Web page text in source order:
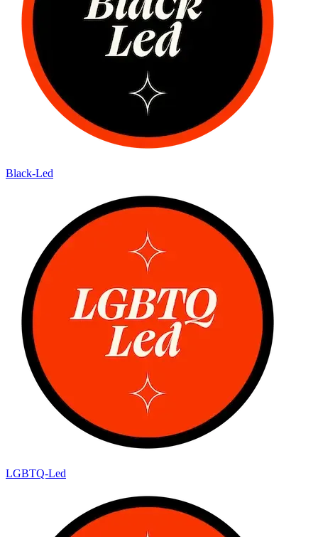
Black-Led
LGBTQ-Led